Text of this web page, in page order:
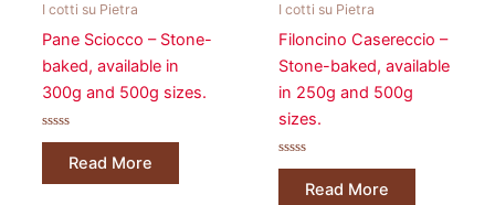
I cotti su Pietra
Pane Sciocco – Stone-
baked, available in
300g and 500g sizes.
Rated
Read More
I cotti su Pietra
Filoncino Casereccio –
Stone-baked, available
in 250g and 500g
sizes.
Rated
Read More